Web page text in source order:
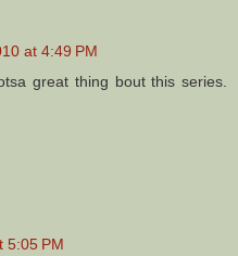
at 4:49 PM
great thing bout this series.
5:05 PM